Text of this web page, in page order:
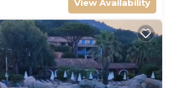
View Availability